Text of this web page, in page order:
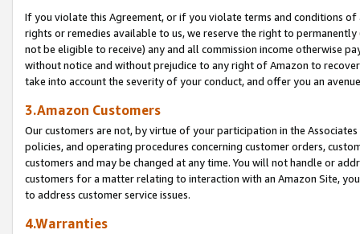
If you violate this Agreement, or if you violate terms and conditions
rights or remedies available to us, we reserve the right to
not be eligible to receive) any and all commission income otherwise
without notice and without prejudice to any right of Amazon to
take into account the severity of your conduct, and offer you an
3.Amazon Customers
Our customers are not, by virtue of your participation in the
policies, and operating procedures concerning customer orders,
customers and may be changed at any time. You will not handle or
customers for a matter relating to interaction with an Amazon Site,
to address customer service issues.
4.Warranties